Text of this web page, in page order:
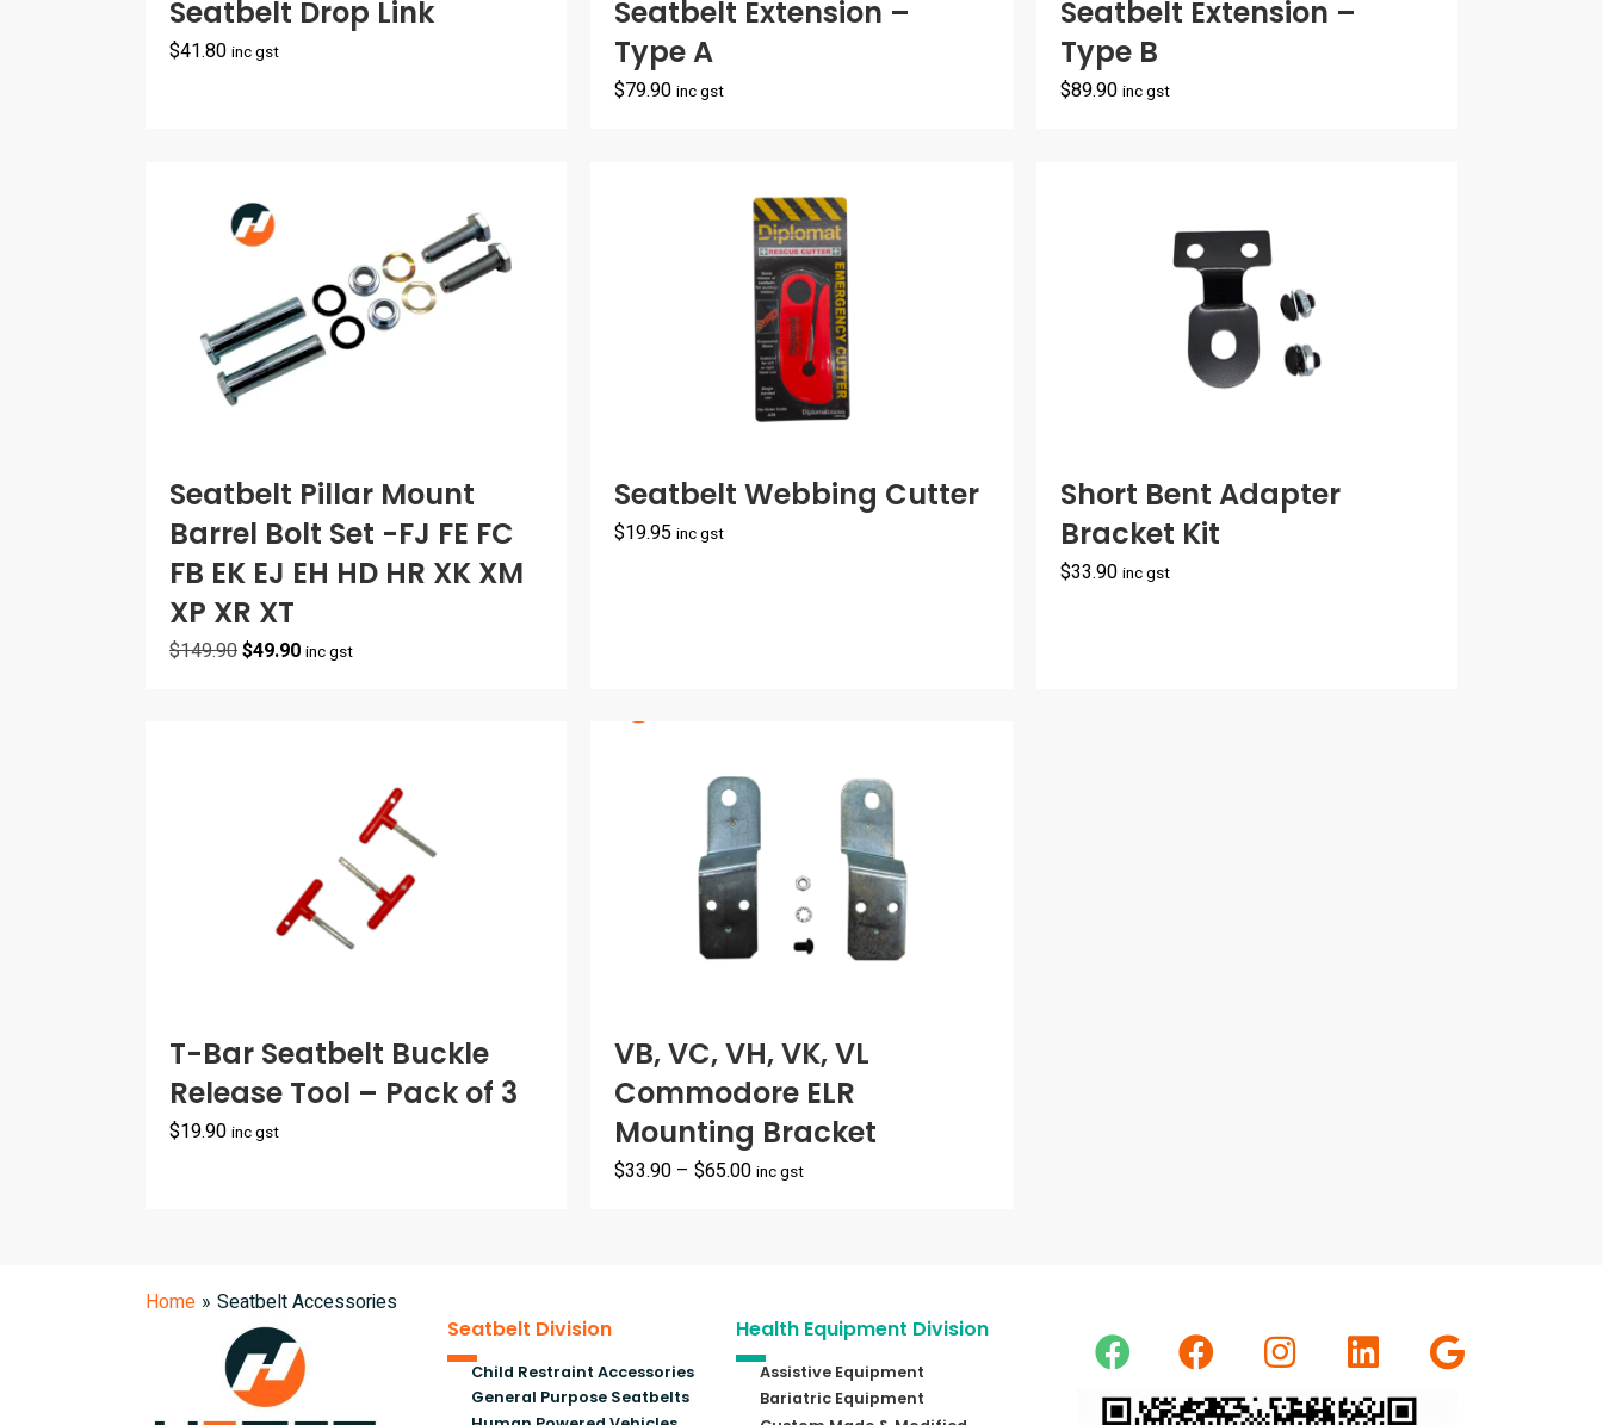
Seatbelt Drop Link
$41.80 inc gst
Seatbelt Extension –
Type A
$79.90 inc gst
Seatbelt Extension –
Type B
$89.90 inc gst
Seatbelt Pillar Mount
Barrel Bolt Set -FJ FE FC
FB EK EJ EH HD HR XK XM
XP XR XT
$149.90Original
$49.90Current
inc gst
Seatbelt Webbing Cutter
$19.95 inc gst
Short Bent Adapter
Bracket Kit
$33.90 inc gst
T-Bar Seatbelt Buckle
Release Tool – Pack of 3
$19.90 inc gst
VB, VC, VH, VK, VL
Commodore ELR
Mounting Bracket
$33.90 – $65.00Price
inc gst
Home » Seatbelt Accessories
Seatbelt Division
Child Restraint Accessories
General Purpose Seatbelts
Health Equipment Division
Assistive Equipment
Bariatric Equipment